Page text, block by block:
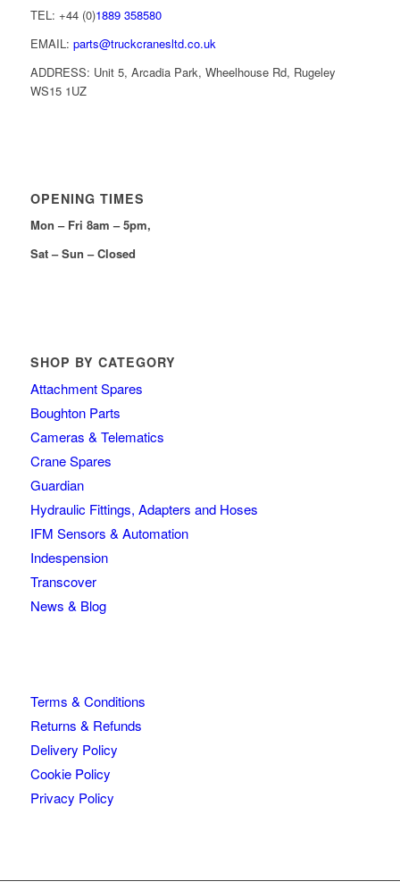
TEL: +44 (0)1889 358580
EMAIL: parts@truckcranesltd.co.uk
ADDRESS: Unit 5, Arcadia Park, Wheelhouse Rd, Rugeley
WS15 1UZ
OPENING TIMES
Mon – Fri 8am – 5pm,
Sat – Sun – Closed
SHOP BY CATEGORY
Attachment Spares
Boughton Parts
Cameras & Telematics
Crane Spares
Guardian
Hydraulic Fittings, Adapters and Hoses
IFM Sensors & Automation
Indespension
Transcover
News & Blog
Terms & Conditions
Returns & Refunds
Delivery Policy
Cookie Policy
Privacy Policy